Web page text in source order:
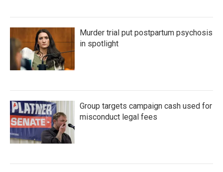
Murder trial put postpartum psychosis
in spotlight
Group targets campaign cash used for
misconduct legal fees